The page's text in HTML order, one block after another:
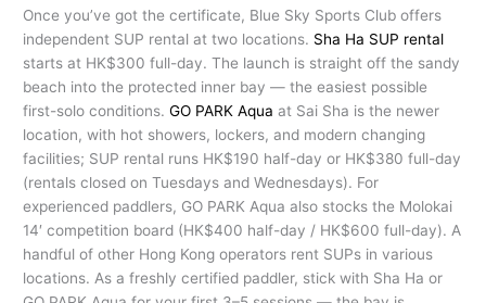
Once you’ve got the certificate, Blue Sky Sports Club offers
independent SUP rental at two locations. Sha Ha SUP rental
starts at HK$300 full-day. The launch is straight off the sandy
beach into the protected inner bay — the easiest possible
first-solo conditions.GO PARK Aqua at Sai Sha is the newer
location, with hot showers, lockers, and modern changing
facilities; SUP rental runs HK$190 half-day or HK$380 full-day
(rentals closed on Tuesdays and Wednesdays). For
experienced paddlers, GO PARK Aqua also stocks the Molokai
14′ competition board (HK$400 half-day / HK$600 full-day). A
handful of other Hong Kong operators rent SUPs in various
locations. As a freshly certified paddler, stick with Sha Ha or